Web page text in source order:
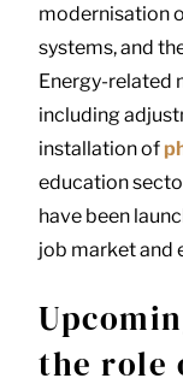
modernisation
systems, and
Energy-related
including
installation of
education
have been
job market and
the role